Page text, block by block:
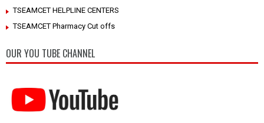
TSEAMCET HELPLINE CENTERS
TSEAMCET Pharmacy Cut offs
OUR YOU TUBE CHANNEL